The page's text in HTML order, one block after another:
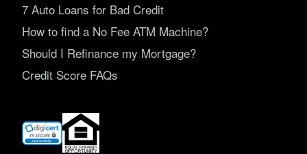
7 Auto Loans for Bad Credit
How to find a No Fee ATM Machine?
Should I Refinance my Mortgage?
Credit Score FAQs
(opens
new